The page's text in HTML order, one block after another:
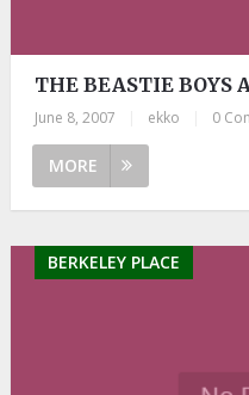
THE BEASTIE BOYS
June 8, 2007 ekko 0
MORE
BERKELEY PLACE